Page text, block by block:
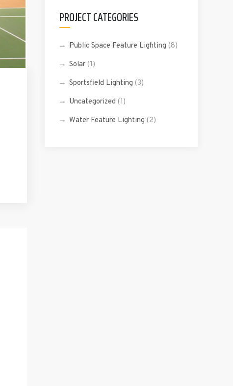
PROJECT CATEGORIES
Public Space Feature Lighting (8)
Solar (1)
Sportsfield Lighting (3)
Uncategorized (1)
Water Feature Lighting (2)